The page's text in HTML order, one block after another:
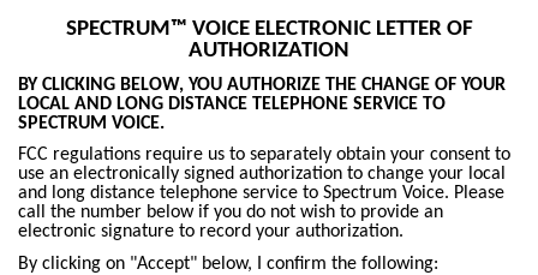
Spectrum TV App
Live Sports & Premium Movies
Latino TV Plans
Channel Lineup
Smartwatches
Bring Your Device
Trade In
Contact Us
INTERNET, TV AND HOME PHONE
Contact Spectrum
Spectrum Support
MOBILE
Contact Spectrum Mobile
Mobile Support
My Account
Español
i
o
n
s
o
u
n
d
i
SPECTRUM™ VOICE ELECTRONIC LETTER OF
AUTHORIZATION
BY CLICKING BELOW, YOU AUTHORIZE THE CHANGE OF YOUR
LOCAL AND LONG DISTANCE TELEPHONE SERVICE TO
SPECTRUM VOICE.
FCC regulations require us to separately obtain your consent to
use an electronically signed authorization to change your local
and long distance telephone service to Spectrum Voice. Please
call the number below if you do not wish to provide an
electronic signature to record your authorization.
By clicking on "Accept" below, I confirm the following: